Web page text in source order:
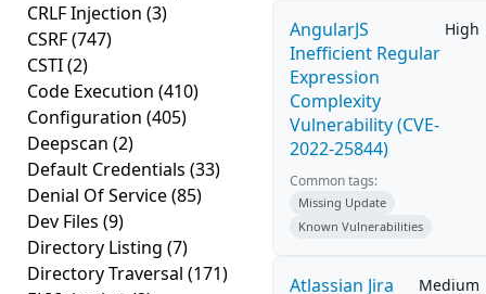
CRLF Injection (3)
CSRF(747)
CSTI(2)
Code Execution (410)
Configuration (405)
Deepscan (2)
Default Credentials (33)
Denial Of Service(85)
Dev Files (9)
Directory Listing (7)
Directory Traversal (171)
AngularJS
Inefficient Regular
Expression
Complexity
Vulnerability (CVE-
2022-25844)
High
Common tags:
Missing Update
Known Vulnerabilities
Atlassian Jira
Medium